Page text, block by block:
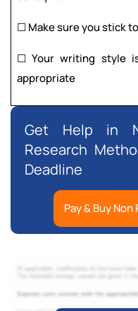
☐ Make sure you stick
☐ Your writing style
appropriate
Get Help in
Research
Deadline
Pay & Buy